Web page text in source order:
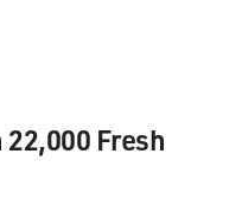
interested in taking up
the birth control
contraception. He
in lab
Fresh